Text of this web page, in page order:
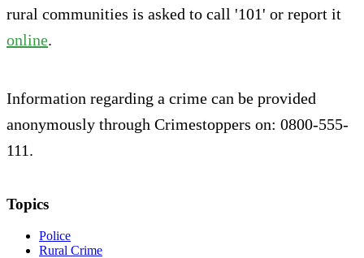
rural communities is asked to call '101' or report it
online.
Information regarding a crime can be provided
anonymously through Crimestoppers on: 0800-555-
111.
Topics
Police
Rural Crime